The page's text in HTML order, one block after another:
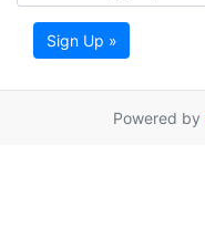
Sign Up »
Powered by